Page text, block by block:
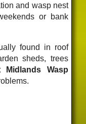
and wasp nest
or bank
found in roof
sheds, trees
Midlands Wasp